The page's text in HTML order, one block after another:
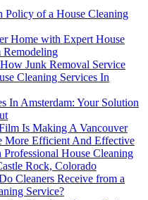
Policy of a House Cleaning
Home with Expert House
Remodeling
Junk Removal Service
Cleaning Services In
In Amsterdam: Your Solution
Is Making A Vancouver
More Efficient And Effective
House Cleaning
Rock, Colorado
Cleaners Receive from a
Service?